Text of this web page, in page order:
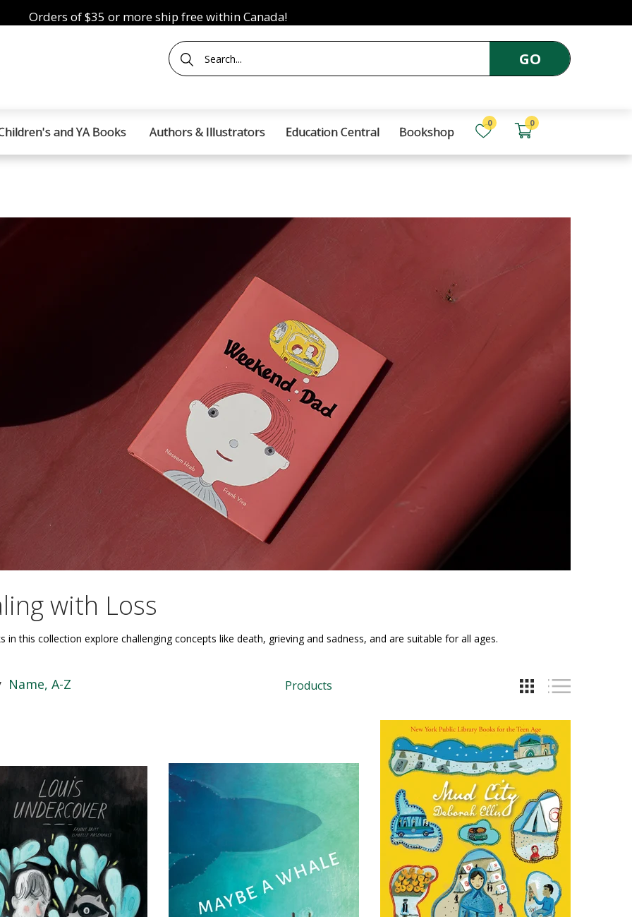
Orders of $35 or more ship free within Canada!
GO
and YA Books Authors & Illustrators Education Central Bookshop
0 0
with Loss
in this collection explore challenging concepts like death, grieving and sadness, and are suitable for all ages.
Name, A-Z Products